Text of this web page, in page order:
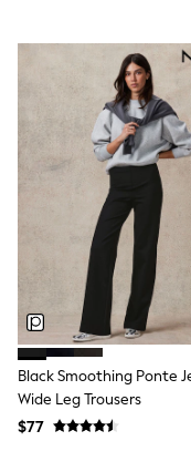
Flats
Slippers
Heels &
Wide Fit &
Shop All
Race Day
Wedding
Bridesmaid
Mother of
Jumpsuits
Bags &
Shoes &
Occasion
Wedding
Holiday
Casual
Party
Mini Dresses
Midi Dresses
Black Smoothing Ponte
Wide Leg Trousers
$77